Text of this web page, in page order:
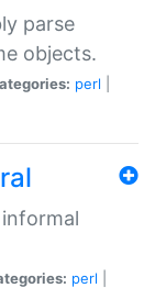
parse
objects.
perl
perl